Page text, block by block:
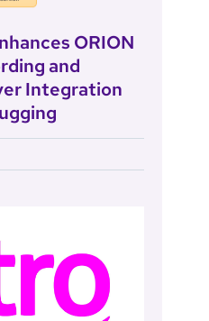
ORION
and
Integration